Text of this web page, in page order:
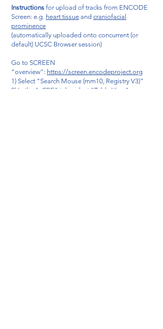
Instructions for upload of tracks from ENCODE
Screen: e.g. heart tissue and craniofacial
prominence
(automatically uploaded onto concurrent (or
default) UCSC Browser session)
Go to SCREEN
“overview”: https://screen.encodeproject.org
1) Select "Search Mouse (mm10, Registry V3)”
2) In the “cCRE” tab, select “Table View”